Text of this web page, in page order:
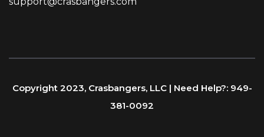
Copyright 2023, Crasbangers, LLC | Need Help?: 949-
381-0092